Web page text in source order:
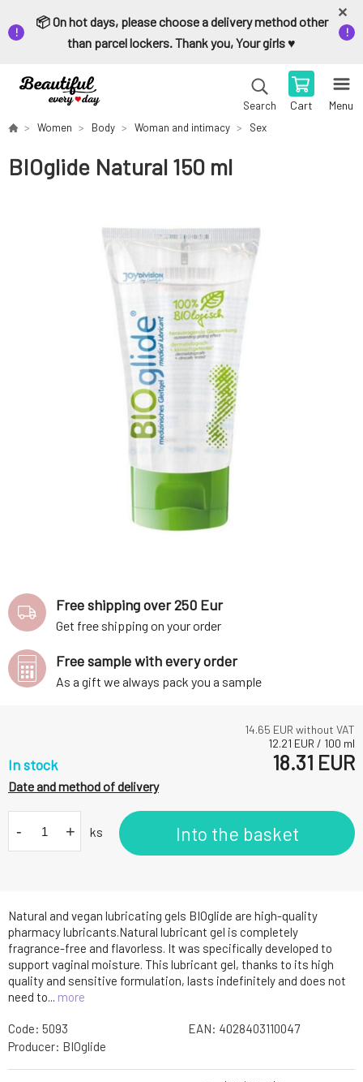
📦 On hot days, please choose a delivery method other
than parcel lockers. Thank you, Your girls ♥️
Search Cart Menu
Women Body Woman and intimacy Sex
BIOglide Natural 150 ml
Natural and vegan lubricating gels BIOglide are high-quality
pharmacy lubricants.Natural lubricant gel is completely
fragrance-free and flavorless. It was specifically developed to
support vaginal moisture. This lubricant gel, thanks to its high
quality and sensitive formulation, lasts indefinitely and does not
need to... more
14.65 EUR without VAT
12.21 EUR / 100 ml
In stock 18.31 EUR
Date and method of delivery
- + ks Into the basket
Free shipping over 250 Eur
Get free shipping on your order
Free sample with every order
As a gift we always pack you a sample
Code: 5093 EAN: 4028403110047
Producer: BIOglide